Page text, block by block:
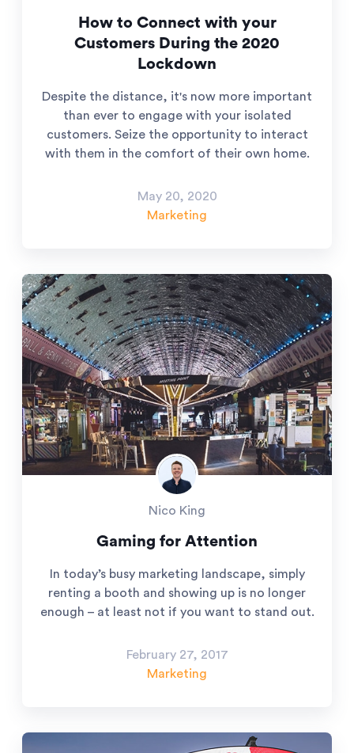
How to Connect with your
Customers During the 2020
Lockdown
Despite the distance, it's now more important
than ever to engage with your isolated
customers. Seize the opportunity to interact
with them in the comfort of their own home.
May 20, 2020
Marketing
Nico King
Gaming for Attention
In today’s busy marketing landscape, simply
renting a booth and showing up is no longer
enough – at least not if you want to stand out.
February 27, 2017
Marketing